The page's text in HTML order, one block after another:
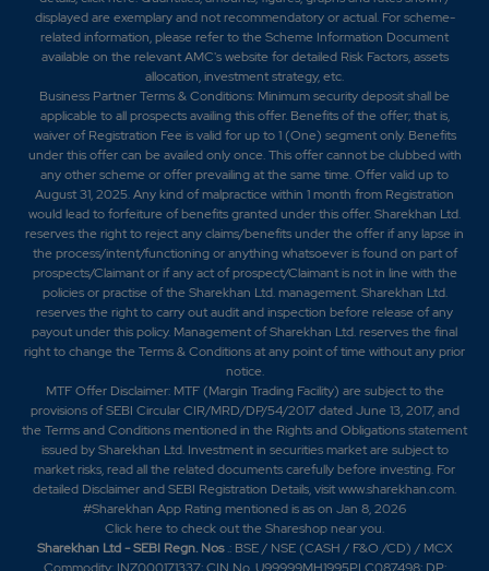
displayed are exemplary and not recommendatory or actual. For scheme-
related information, please refer to the Scheme Information Document
available on the relevant AMC's website for detailed Risk Factors, assets
allocation, investment strategy, etc.
Business Partner Terms & Conditions: Minimum security deposit shall be
applicable to all prospects availing this offer. Benefits of the offer; that is,
waiver of Registration Fee is valid for up to 1 (One) segment only. Benefits
under this offer can be availed only once. This offer cannot be clubbed with
any other scheme or offer prevailing at the same time. Offer valid up to
August 31, 2025. Any kind of malpractice within 1 month from Registration
would lead to forfeiture of benefits granted under this offer. Sharekhan Ltd.
reserves the right to reject any claims/benefits under the offer if any lapse in
the process/intent/functioning or anything whatsoever is found on part of
prospects/Claimant or if any act of prospect/Claimant is not in line with the
policies or practise of the Sharekhan Ltd. management. Sharekhan Ltd.
reserves the right to carry out audit and inspection before release of any
payout under this policy. Management of Sharekhan Ltd. reserves the final
right to change the Terms & Conditions at any point of time without any prior
notice.
MTF Offer Disclaimer: MTF (Margin Trading Facility) are subject to the
provisions of SEBI Circular CIR/MRD/DP/54/2017 dated June 13, 2017, and
the Terms and Conditions mentioned in the Rights and Obligations statement
issued by Sharekhan Ltd. Investment in securities market are subject to
market risks, read all the related documents carefully before investing. For
detailed Disclaimer and SEBI Registration Details, visit www.sharekhan.com.
#Sharekhan App Rating mentioned is ason Jan 8, 2026
Click hereto check out the Shareshop near you.
Sharekhan Ltd - SEBI Regn. Nos.: BSE / NSE (CASH / F&O /CD) / MCX